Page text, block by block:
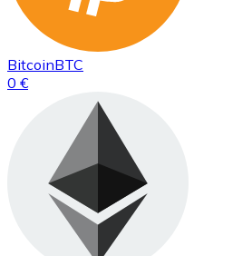
BitcoinBTC
0 €